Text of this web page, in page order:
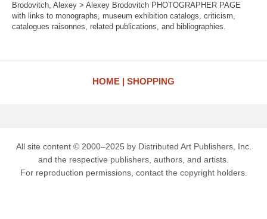
Brodovitch, Alexey > Alexey Brodovitch PHOTOGRAPHER PAGE
with links to monographs, museum exhibition catalogs, criticism,
catalogues raisonnes, related publications, and bibliographies.
HOME SHOPPING
All site content © 2000–2025 by Distributed Art Publishers, Inc.
and the respective publishers, authors, and artists.
For reproduction permissions, contact the copyright holders.